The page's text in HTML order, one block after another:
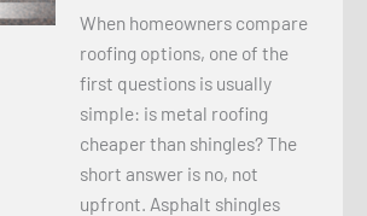
When homeowners compare
roofing options, one of the
first questions is usually
simple: is metal roofing
cheaper than shingles? The
short answer is no, not
upfront. Asphalt shingles